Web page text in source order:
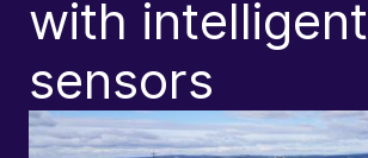
with intelligent
sensors